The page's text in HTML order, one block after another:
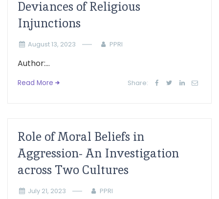
Deviances of Religious
Injunctions
August 13, 2023 PPRI
Author:...
Read More Share:
Role of Moral Beliefs in
Aggression- An Investigation
across Two Cultures
July 21, 2023 PPRI